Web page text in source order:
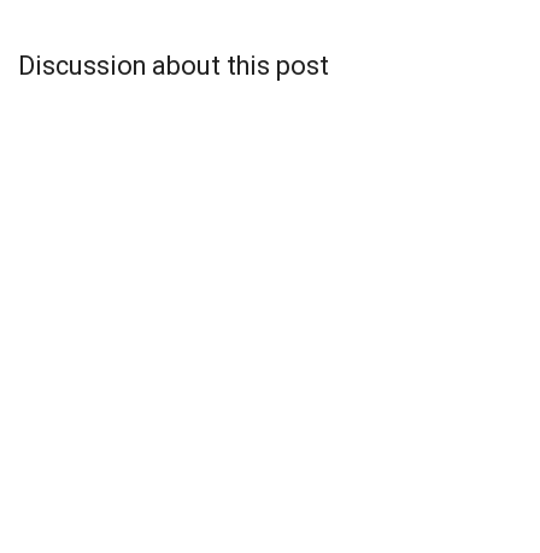
Discussion about this post